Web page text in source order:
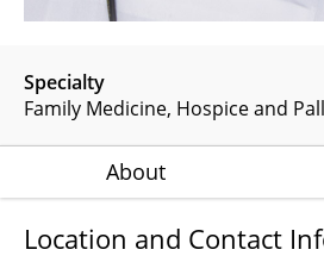
Specialty
Family Medicine Hospice and
About
Location and Contact